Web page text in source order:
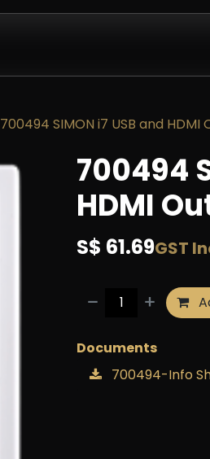
700494 SIMON i7 USB and HDMI
700494
HDMI
S$ 61.69GST
Documents
700494-Info